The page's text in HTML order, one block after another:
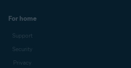
For home
Support
Security
Privacy